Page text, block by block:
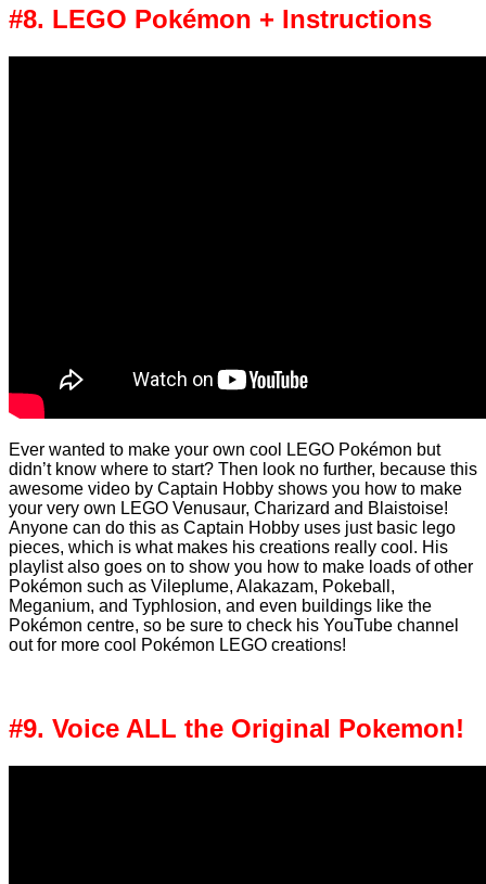
#8. LEGO Pokémon + Instructions
Ever wanted to make your own cool LEGO Pokémon but
didn’t know where to start? Then look no further, because this
awesome video by Captain Hobby shows you how to make
your very own LEGO Venusaur, Charizard and Blaistoise!
Anyone can do this as Captain Hobby uses just basic lego
pieces, which is what makes his creations really cool. His
playlist also goes on to show you how to make loads of other
Pokémon such as Vileplume, Alakazam, Pokeball,
Meganium, and Typhlosion, and even buildings like the
Pokémon centre, so be sure to check his YouTube channel
out for more cool Pokémon LEGO creations!
#9. Voice ALL the Original Pokemon!